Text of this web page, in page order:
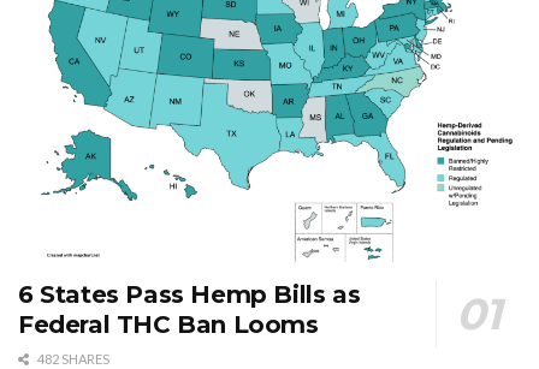
6 States Pass Hemp Bills as
Federal THC Ban Looms
482 SHARES